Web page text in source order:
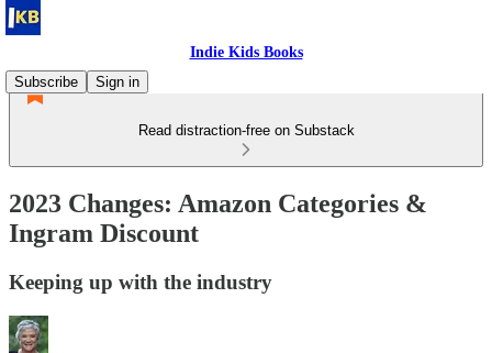
Indie Kids Books
Subscribe
Sign in
Read distraction-free on Substack
2023 Changes: Amazon Categories &
Ingram Discount
Keeping up with the industry